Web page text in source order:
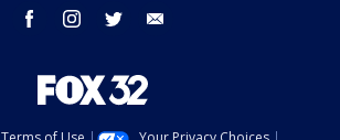
facebook instagram twitter